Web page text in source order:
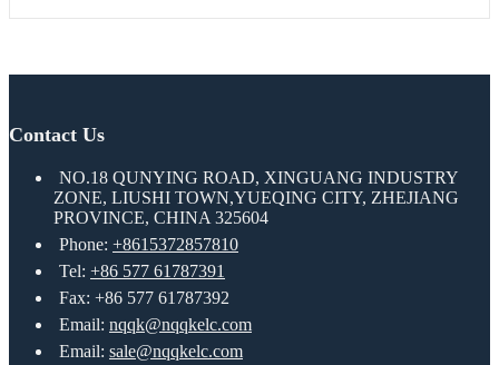
Contact Us
NO.18 QUNYING ROAD, XINGUANG INDUSTRY
ZONE, LIUSHI TOWN,YUEQING CITY, ZHEJIANG
PROVINCE, CHINA 325604
Phone: +8615372857810
Tel: +86 577 61787391
Fax: +86 577 61787392
Email: nqqk@nqqkelc.com
Email: sale@nqqkelc.com